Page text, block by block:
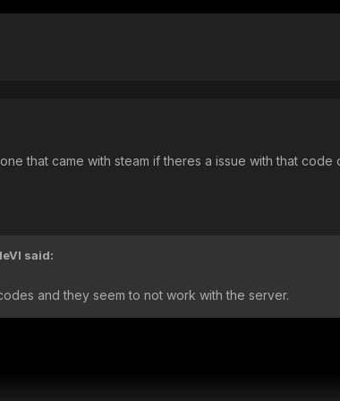
that came with steam if theres a issue with that
said:
and they seem to not work with the server.